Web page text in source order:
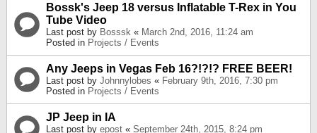
Bossk's Jeep 18 versus Inflatable T-Rex in You
Tube Video
Last post by Bosssk « March 2nd, 2016, 11:24 am
Posted in Projects / Events
Any Jeeps in Vegas Feb 16?!?!? FREE BEER!
Last post by Johnnylobes « February 9th, 2016, 7:30 pm
Posted in Projects / Events
JP Jeep in IA
Last post by epost « September 24th, 2015, 8:24 pm